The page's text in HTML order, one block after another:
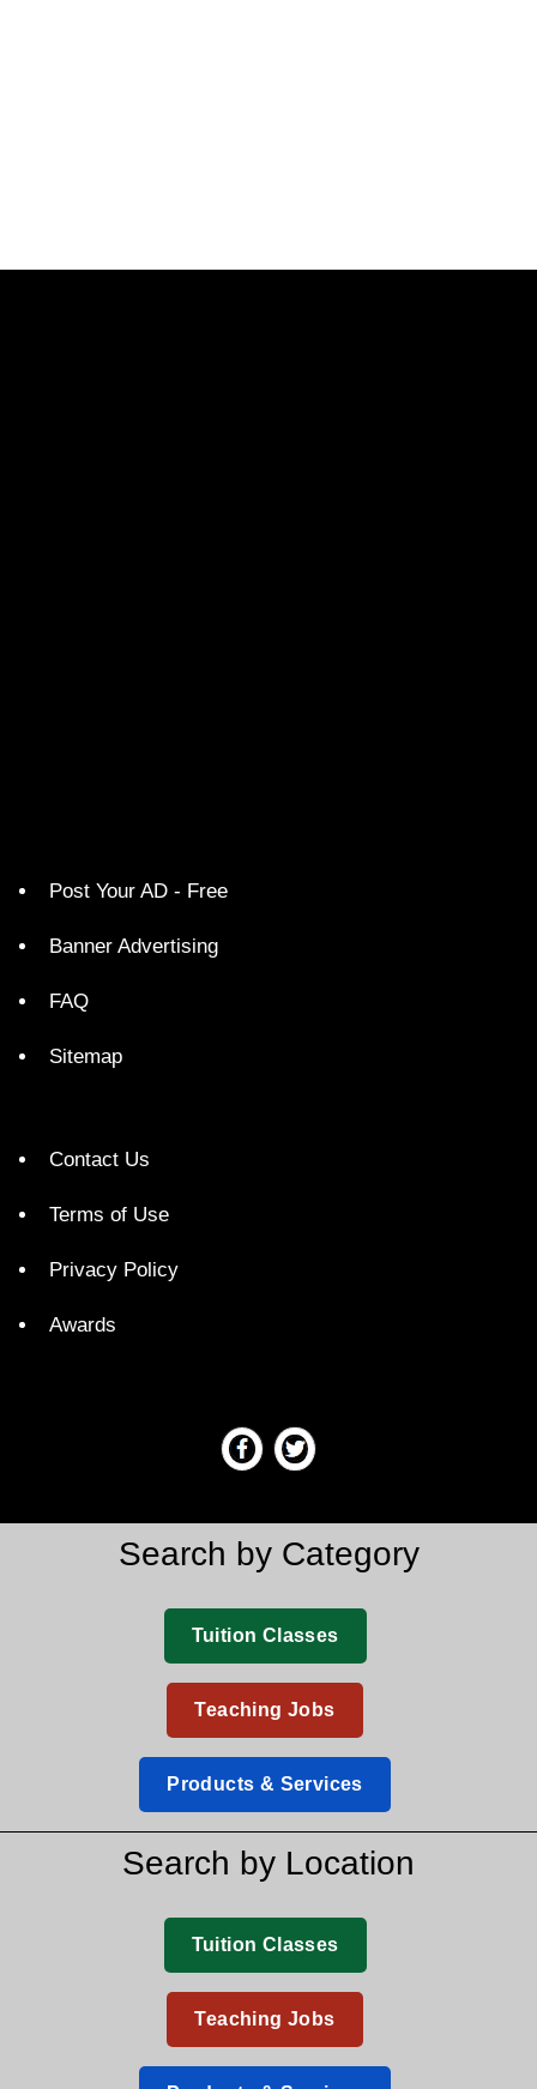
Post Your AD - Free
Banner Advertising
FAQ
Sitemap
Contact Us
Terms of Use
Privacy Policy
Awards
Search by Category
Tuition Classes
Teaching Jobs
Products & Services
Search by Location
Tuition Classes
Teaching Jobs